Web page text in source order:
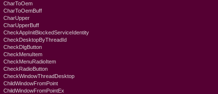
CharToOem
CharToOemBuff
CharUpper
CharUpperBuff
CheckAppInitBlockedServiceIdentity
CheckDesktopByThreadId
CheckDlgButton
CheckMenuItem
CheckMenuRadioItem
CheckRadioButton
CheckWindowThreadDesktop
ChildWindowFromPoint
ChildWindowFromPointEx